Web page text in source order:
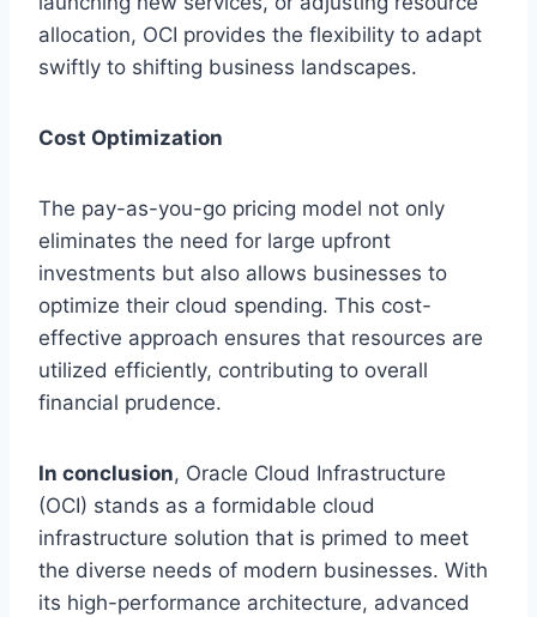
allocation, OCI provides the flexibility to adapt
swiftly to shifting business landscapes.
Cost Optimization
The pay-as-you-go pricing model not only
eliminates the need for large upfront
investments but also allows businesses to
optimize their cloud spending. This cost-
effective approach ensures that resources are
utilized efficiently, contributing to overall
financial prudence.
In conclusion, Oracle Cloud Infrastructure
(OCI) stands as a formidable cloud
infrastructure solution that is primed to meet
the diverse needs of modern businesses. With
its high-performance architecture, advanced